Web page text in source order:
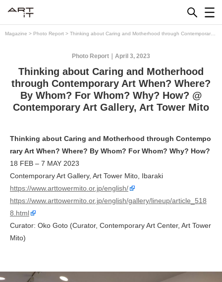
Magazine > Photo Report > Thinking about Caring and Motherhood through Contemporary
April 3, 2023
Photo Report
Thinking about Caring and Motherhood
through Contemporary Art When? Where?
By Whom? For Whom? Why? How? @
Contemporary Art Gallery, Art Tower Mito
Thinking about Caring and Motherhood through Contempo
rary Art When? Where? By Whom? For Whom? Why? How?
18 FEB – 7 MAY 2023
Contemporary Art Gallery, Art Tower Mito, Ibaraki
https://www.arttowermito.or.jp/english/
https://www.arttowermito.or.jp/english/gallery/lineup/article_518
8.html
Curator: Oko Goto (Curator, Contemporary Art Center, Art Tower
Mito)